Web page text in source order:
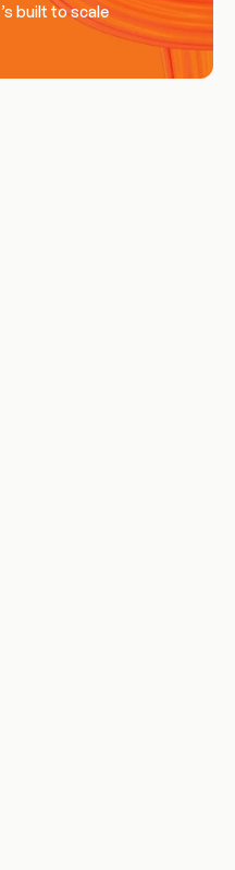
built to scale